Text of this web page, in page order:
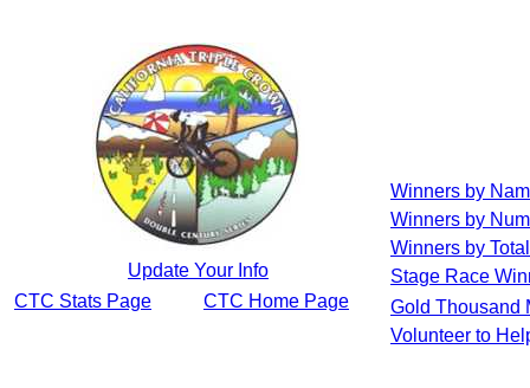
Update Your Info
CTC Stats Page
CTC Home Page
Winners by
Winners by
Winners by
Stage Race
Gold Thousand
Volunteer to